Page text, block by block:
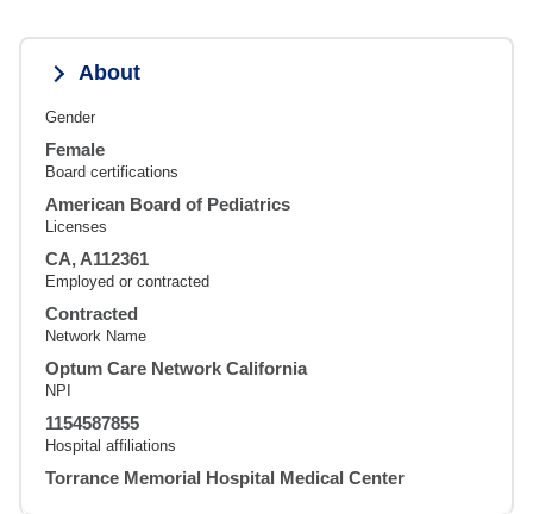
About
Gender
Female
Board certifications
American Board of Pediatrics
Licenses
CA, A112361
Employed or contracted
Contracted
Network Name
Optum Care Network California
NPI
1154587855
Hospital affiliations
Torrance Memorial Hospital Medical Center